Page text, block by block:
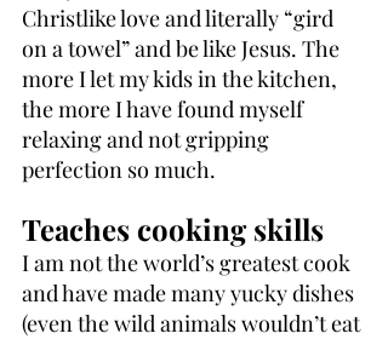
Christlike love and literally “gird
on a towel” and be like Jesus. The
more I let my kids in the kitchen,
the more I have found myself
relaxing and not gripping
perfection so much.
Teaches cooking skills
I am not the world’s greatest cook
and have made many yucky dishes
(even the wild animals wouldn’t eat